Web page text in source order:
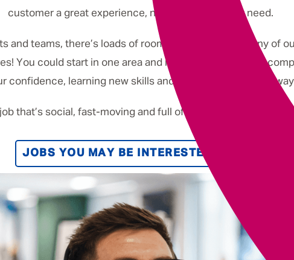
customer a great experience, no matter what they need.
and teams, there’s loads of room to grow. In fact, many of
You could start in one area and move into something
confidence, learning new skills and having fun along the
that’s social, fast-moving and full of opportunity, you’ll
JOBS YOU MAY BE INTERESTED IN